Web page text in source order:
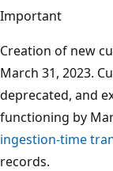
Important
Creation of new
March 31, 2023.
deprecated, and
functioning by
ingestion-time
records.